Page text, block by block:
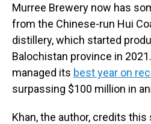
Murree Brewery now has
from the Chinese-run Hui
distillery, which started
Balochistan province in
managed its best year on
surpassing $100 million in
Khan, the author, credits